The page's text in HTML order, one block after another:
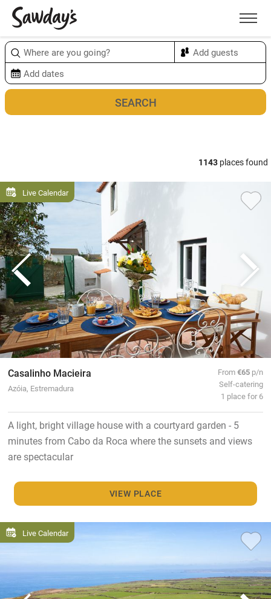
Menu
1143 places found
Live Calendar
Casalinho Macieira
Azóia, Estremadura
From€65 p/n
Self-catering
1 place for 6
A light, bright village house with a courtyard garden - 5
minutes from Cabo da Roca where the sunsets and views
are spectacular
VIEW PLACE
Live Calendar